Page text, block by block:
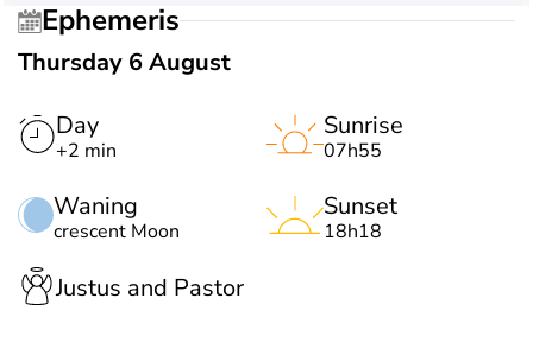
Ephemeris
Thursday 6 August
Day
+2 min
Waning
crescent Moon
Sunrise
07h55
Sunset
18h18
Justus and Pastor